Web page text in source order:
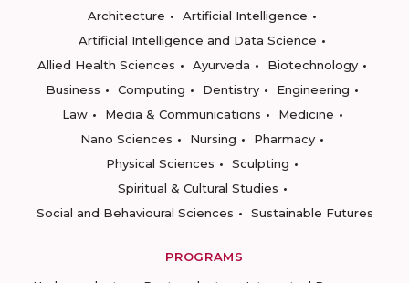
Architecture
Artificial Intelligence
Artificial Intelligence and Data Science
Allied Health Sciences
Ayurveda
Biotechnology
Business
Computing Dentistry
Engineering
Law
Media & Communications
Medicine
Nano Sciences
Nursing
Pharmacy
Physical Sciences
Sculpting
Spiritual & Cultural Studies
Social and Behavioural Sciences
Sustainable Futures
PROGRAMS